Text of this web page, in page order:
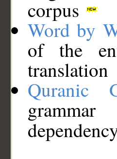
corpus
Word by
of the
translation
Quranic